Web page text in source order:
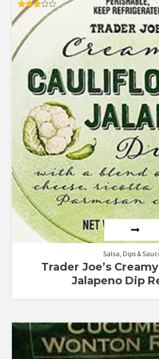
Rated
3.00
out of
Salsa, Dips &
Trader Joe’s
Jalapeno Dip